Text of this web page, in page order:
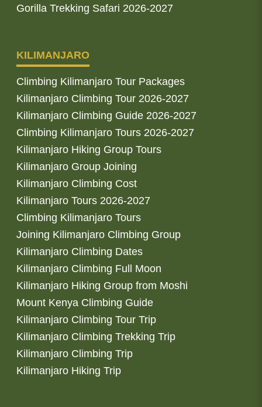
Gorilla Trekking Safari 2026-2027
KILIMANJARO
Climbing Kilimanjaro Tour Packages
Kilimanjaro Climbing Tour 2026-2027
Kilimanjaro Climbing Guide 2026-2027
Climbing Kilimanjaro Tours 2026-2027
Kilimanjaro Hiking Group Tours
Kilimanjaro Group Joining
Kilimanjaro Climbing Cost
Kilimanjaro Tours 2026-2027
Climbing Kilimanjaro Tours
Joining Kilimanjaro Climbing Group
Kilimanjaro Climbing Dates
Kilimanjaro Climbing Full Moon
Kilimanjaro Hiking Group from Moshi
Mount Kenya Climbing Guide
Kilimanjaro Climbing Tour Trip
Kilimanjaro Climbing Trekking Trip
Kilimanjaro Climbing Trip
Kilimanjaro Hiking Trip